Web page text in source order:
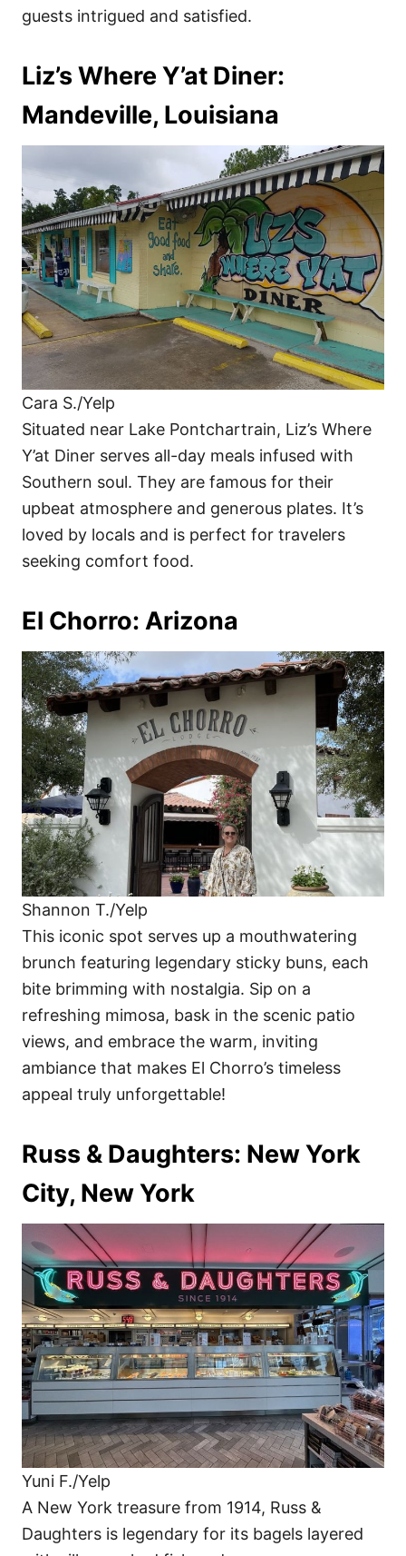
guests intrigued and satisfied.
Liz’s Where Y’at Diner:
Mandeville, Louisiana
Cara S./Yelp
Situated near Lake Pontchartrain, Liz’s Where
Y’at Diner serves all-day meals infused with
Southern soul. They are famous for their
upbeat atmosphere and generous plates. It’s
loved by locals and is perfect for travelers
seeking comfort food.
El Chorro: Arizona
Shannon T./Yelp
This iconic spot serves up a mouthwatering
brunch featuring legendary sticky buns, each
bite brimming with nostalgia. Sip on a
refreshing mimosa, bask in the scenic patio
views, and embrace the warm, inviting
ambiance that makes El Chorro’s timeless
appeal truly unforgettable!
Russ & Daughters: New York
City, New York
Yuni F./Yelp
A New York treasure from 1914, Russ &
Daughters is legendary for its bagels layered